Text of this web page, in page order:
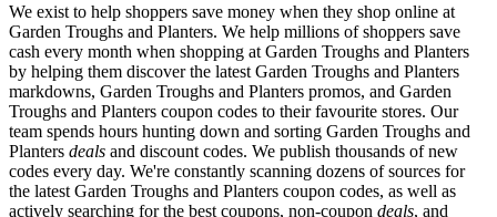
We exist to help shoppers save money when they shop online at
Garden Troughs and Planters. We help millions of shoppers save
cash every month when shopping at Garden Troughs and Planters
by helping them discover the latest Garden Troughs and Planters
markdowns, Garden Troughs and Planters promos, and Garden
Troughs and Planters coupon codes to their favourite stores. Our
team spends hours hunting down and sorting Garden Troughs and
Planters deals and discount codes. We publish thousands of new
codes every day. We're constantly scanning dozens of sources for
the latest Garden Troughs and Planters coupon codes, as well as
actively searching for the best coupons, non-coupon deals, and